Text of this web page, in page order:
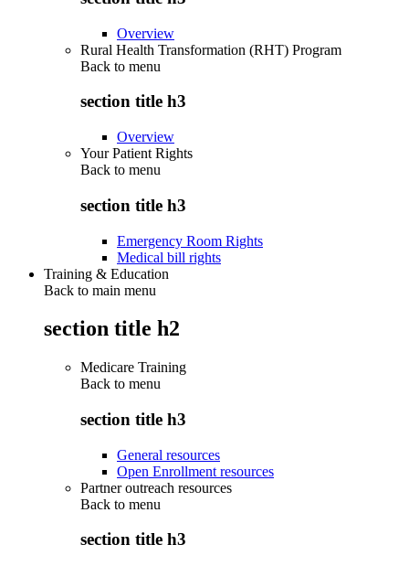
Overview
Rural Health Transformation (RHT) Program
Back to menu
section title h3
Overview
Your Patient Rights
Back to menu
section title h3
Emergency Room Rights
Medical bill rights
Training & Education
Back to main menu
section title h2
Medicare Training
Back to menu
section title h3
General resources
Open Enrollment resources
Partner outreach resources
Back to menu
section title h3